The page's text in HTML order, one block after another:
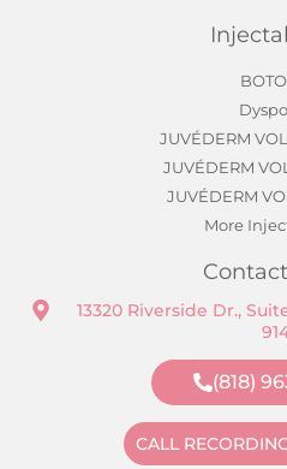
JUVÉDERM
JUVÉDERM
JUVÉDERM
More
13320 Riverside Dr.,
(818)
CALL